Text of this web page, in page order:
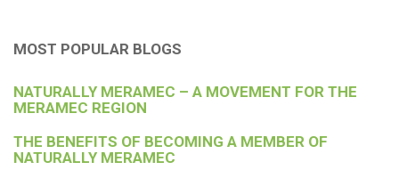
MOST POPULAR BLOGS
NATURALLY MERAMEC – A MOVEMENT FOR THE
MERAMEC REGION
THE BENEFITS OF BECOMING A MEMBER OF
NATURALLY MERAMEC